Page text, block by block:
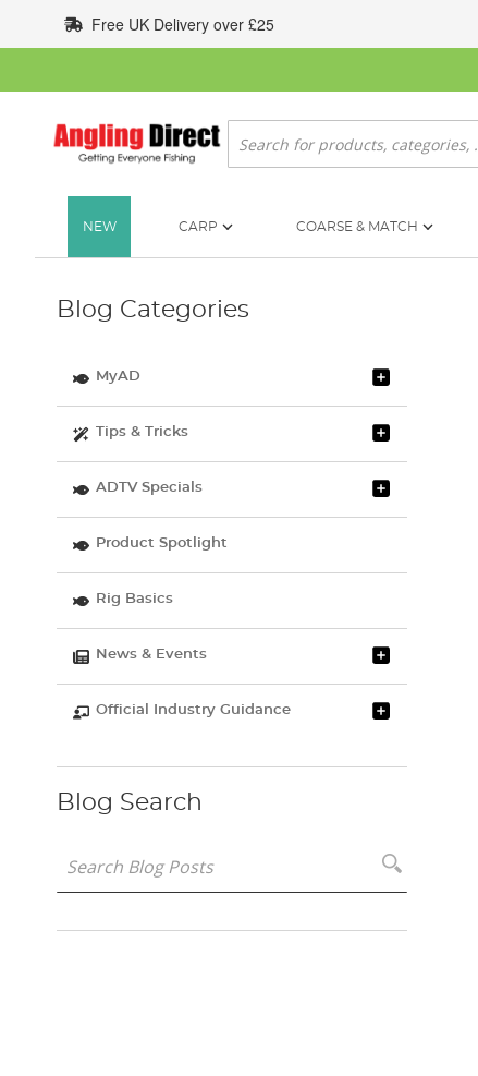
to
Content
Free UK Delivery over £25
Search
NEW CARP COARSE & MATCH
Blog Categories
MyAD
Tips & Tricks
ADTV Specials
Product Spotlight
Rig Basics
News & Events
Official Industry Guidance
Blog Search